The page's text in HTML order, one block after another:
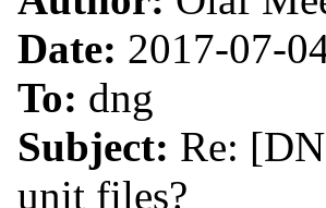
Date: 2017-07-
To: dng
Subject: Re:
unit files?